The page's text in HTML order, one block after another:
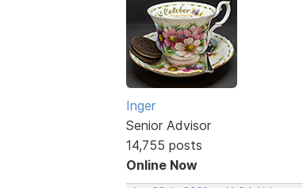
Inger
Senior Advisor
14,755 posts
Online Now